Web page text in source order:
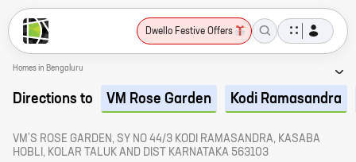
Dwello Festive Offers
Homes in Bengaluru
Directions to VM Rose Garden Kodi Ramasandra
VM'S ROSE GARDEN, SY NO 44/3 KODI RAMASANDRA, KASABA
HOBLI, KOLAR TALUK AND DIST KARNATAKA 563103